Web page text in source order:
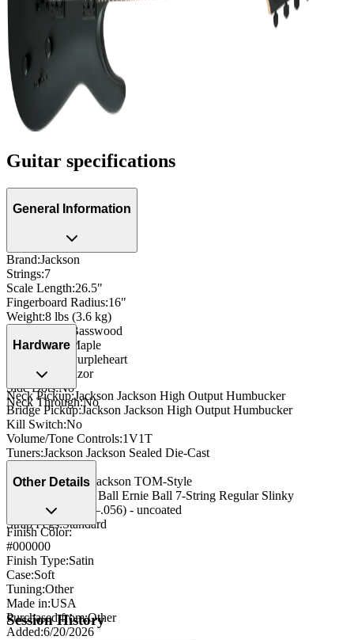
Guitar specifications
General Information
Brand:Jackson
Strings:7
Scale Length:26.5"
Fingerboard Radius:16"
Weight:8 lbs (3.6 kg)
Body Wood
Basswood
Neck Wood:Maple
Purpleheart
Pearl Razor
Side Dots:No
Neck Through:No
Hardware
Neck Pickup:Jackson Jackson High Output Humbucker
Bridge Pickup:Jackson Jackson High Output Humbucker
Kill Switch:No
Volume/Tone Controls:1V1T
Tuners:Jackson Jackson Sealed Die-Cast
Nut
Bridge/Tailpiece: Jackson TOM-Style
Ernie Ball Ernie Ball 7-String Regular Slinky
(.010–.056) (.010–.056) - uncoated
Strap Pegs:Standard
Other Details
Finish Color:
#000000
Finish Type:Satin
Case:Soft
Tuning:Other
Made in:USA
Purchased from:Other
Added:6/20/2026
Session History